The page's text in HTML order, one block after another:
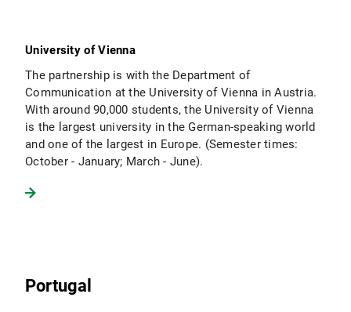
University of Vienna
The partnership is with the Department of
Communication at the University of Vienna in Austria.
With around 90,000 students, the University of Vienna
is the largest university in the German-speaking world
and one of the largest in Europe. (Semester times:
October - January; March - June).
Portugal